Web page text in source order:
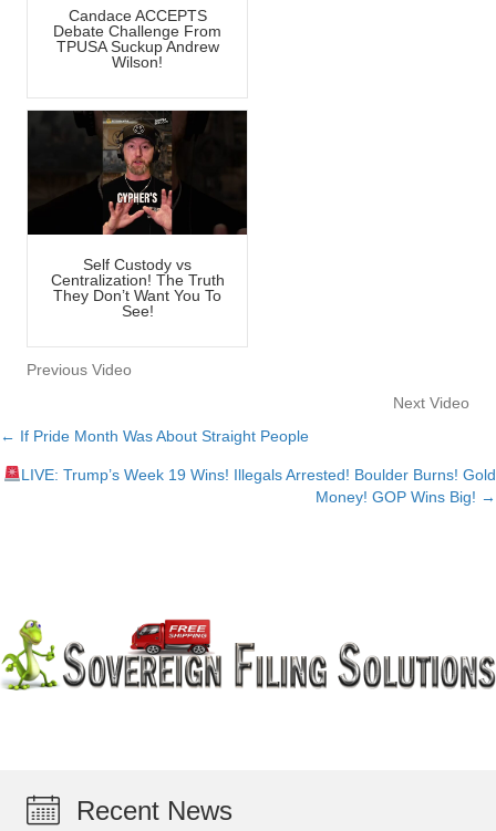
Candace ACCEPTS
Debate Challenge From
TPUSA Suckup Andrew
Wilson!
Self Custody vs
Centralization! The Truth
They Don’t Want You To
See!
Previous Video
Next Video
Posts
navigation
← If Pride Month Was About Straight People
LIVE: Trump’s Week 19 Wins! Illegals Arrested! Boulder Burns! Gold
Money! GOP Wins Big! →
Recent News